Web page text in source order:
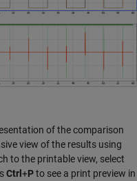
of the comparison
view of the results using
to the printable view, select
Ctrl+Pto see a print preview in